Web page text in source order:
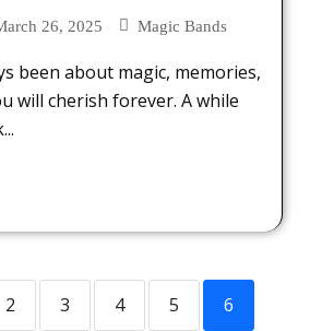
26, 2025 Magic Bands
been about magic, memories,
will cherish forever. A while
2 3 4 5 6